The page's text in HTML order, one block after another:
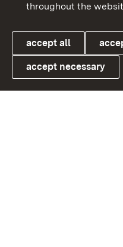
Link zum Landesportal
Cookies
throughout the
accept all
accept necessary